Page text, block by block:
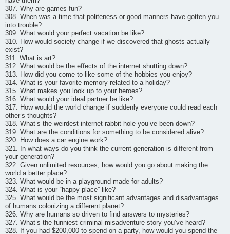
307. Why are games fun?
308. When was a time that politeness or good manners have gotten you
into trouble?
309. What would your perfect vacation be like?
310. How would society change if we discovered that ghosts actually
exist?
311. What is art?
312. What would be the effects of the internet shutting down?
313. How did you come to like some of the hobbies you enjoy?
314. What is your favorite memory related to a holiday?
315. What makes you look up to your heroes?
316. What would your ideal partner be like?
317. How would the world change if suddenly everyone could read each
other’s thoughts?
318. What’s the weirdest internet rabbit hole you’ve been down?
319. What are the conditions for something to be considered alive?
320. How does a car engine work?
321. In what ways do you think the current generation is different from
your generation?
322. Given unlimited resources, how would you go about making the
world a better place?
323. What would be in a playground made for adults?
324. What is your “happy place” like?
325. What would be the most significant advantages and disadvantages
of humans colonizing a different planet?
326. Why are humans so driven to find answers to mysteries?
327. What’s the funniest criminal misadventure story you’ve heard?
328. If you had $200,000 to spend on a party, how would you spend the